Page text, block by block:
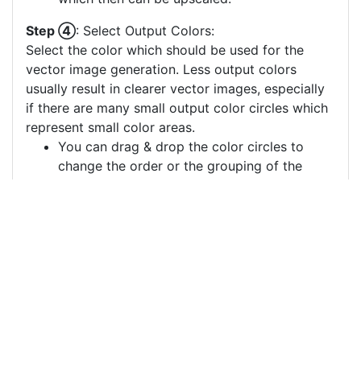
Step ④: Select Output Colors:
Select the color which should be used for the
vector image generation. Less output colors
usually result in clearer vector images, especially
if there are many small output color circles which
represent small color areas.
You can drag & drop the color circles to
change the order or the grouping of the